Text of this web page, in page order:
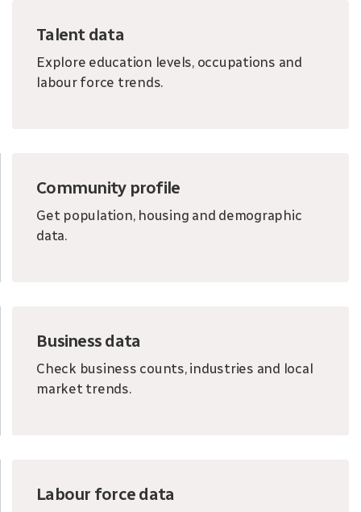
Talent data
Explore education levels, occupations and
labour force trends.
Community profile
Get population, housing and demographic
data.
Business data
Check business counts, industries and local
market trends.
Labour force data